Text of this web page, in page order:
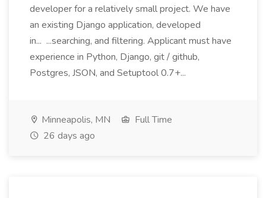
developer for a relatively small project. We have
an existing Django application, developed
in... ...searching, and filtering. Applicant must have
experience in Python, Django, git / github,
Postgres, JSON, and Setuptool 0.7+...
Minneapolis, MN
Full Time
26 days ago